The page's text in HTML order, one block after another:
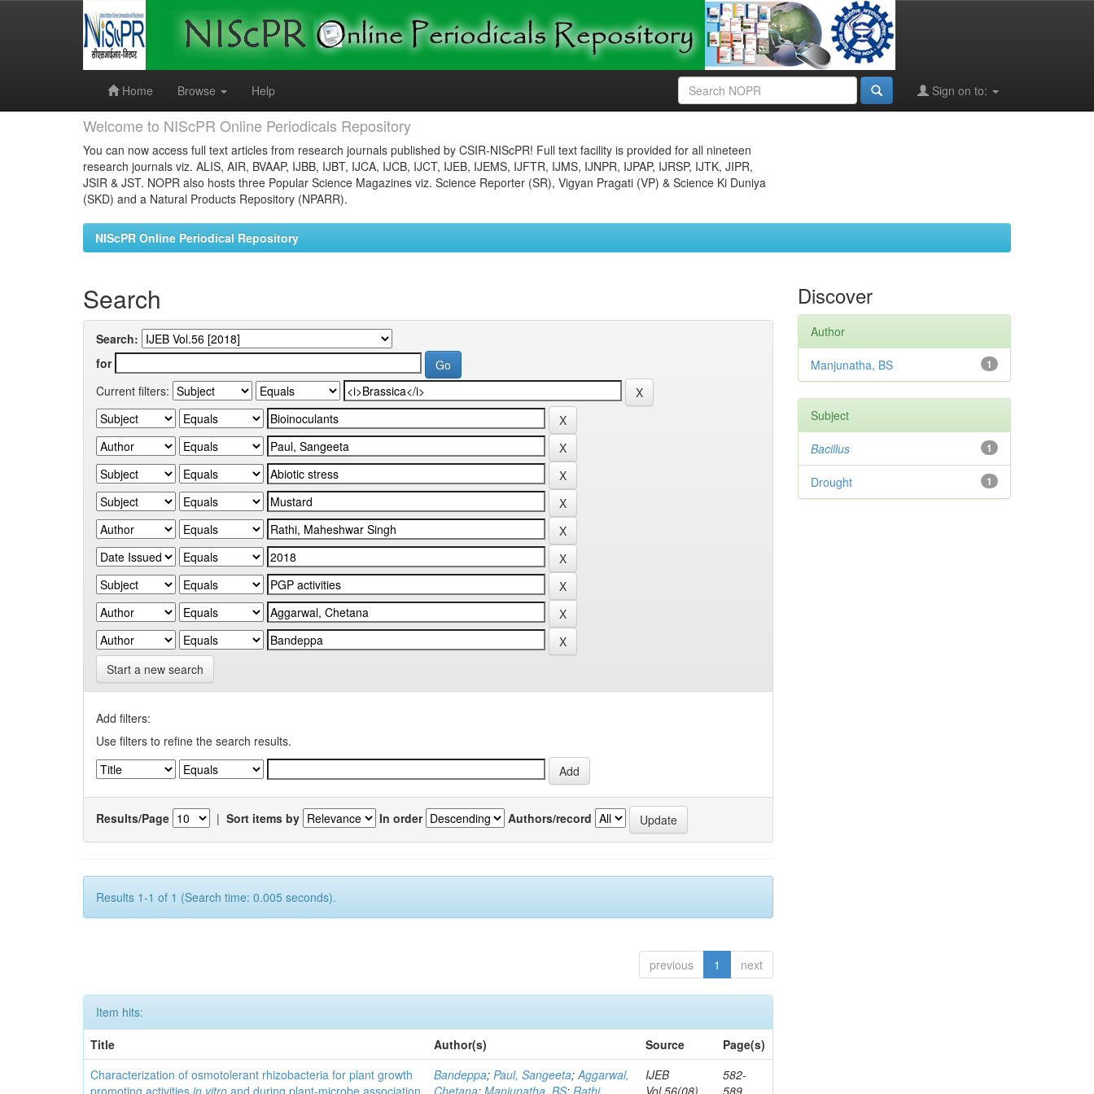
Home
Browse Help Sign on to:
Welcome to NIScPR Online Periodicals Repository
You can now access full text articles from research journals published by CSIR-NIScPR! Full text facility is provided for all nineteen
research journals viz. ALIS, AIR, BVAAP, IJBB, IJBT, IJCA, IJCB, IJCT, IJEB, IJEMS, IJFTR, IJMS, IJNPR, IJPAP, IJRSP, IJTK, JIPR,
JSIR & JST. NOPR also hosts three Popular Science Magazines viz. Science Reporter (SR), Vigyan Pragati (VP) & Science Ki Duniya
(SKD) and a Natural Products Repository (NPARR).
NIScPR Online Periodical Repository
Search
Search:
for
Current filters:
Start a new search
Add filters:
Use filters to refine the search results.
Results/Page | Sort items by In order Authors/record
Results 1-1 of 1 (Search time: 0.005 seconds).
previous 1 next
Item hits:
Title
Author(s) Source
Page(s)
Characterization of osmotolerant rhizobacteria for plant growth
promoting activitiesin vitro and during plant-microbe association
Bandeppa;Paul, Sangeeta;Aggarwal,
Chetana;Manjunatha, BS; Rathi,
IJEB
Vol.56(08)
582-
589
Discover
Author
1
Manjunatha, BS
Subject
1
Bacillus
1
Drought